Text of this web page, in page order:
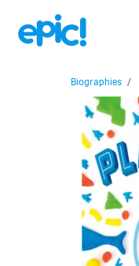
Biographies /